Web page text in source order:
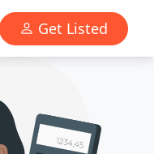
Get Listed